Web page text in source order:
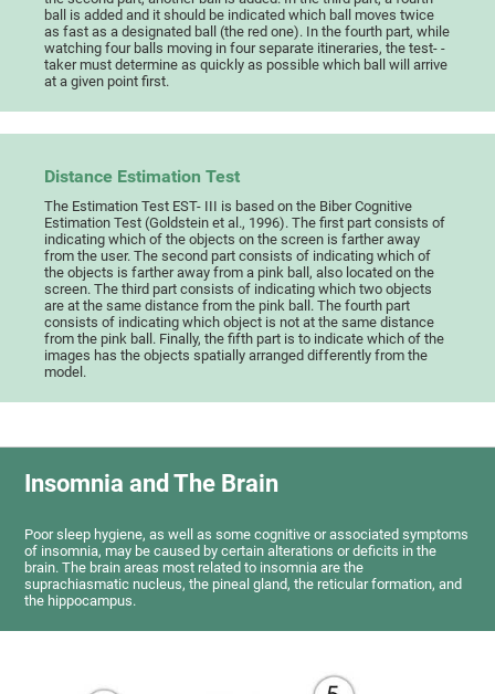
ball is added and it should be indicated which ball moves twice
as fast as a designated ball (the red one). In the fourth part, while
watching four balls moving in four separate itineraries, the test- -
taker must determine as quickly as possible which ball will arrive
at a given point first.
Distance Estimation Test
The Estimation Test EST- III is based on the Biber Cognitive
Estimation Test (Goldstein et al., 1996). The first part consists of
indicating which of the objects on the screen is farther away
from the user. The second part consists of indicating which of
the objects is farther away from a pink ball, also located on the
screen. The third part consists of indicating which two objects
are at the same distance from the pink ball. The fourth part
consists of indicating which object is not at the same distance
from the pink ball. Finally, the fifth part is to indicate which of the
images has the objects spatially arranged differently from the
model.
Insomnia and The Brain
Poor sleep hygiene, as well as some cognitive or associated symptoms
of insomnia, may be caused by certain alterations or deficits in the
brain. The brain areas most related to insomnia are the
suprachiasmatic nucleus, the pineal gland, the reticular formation, and
the hippocampus.